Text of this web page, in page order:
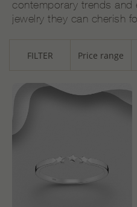
contemporary trends and
jewelry they can cherish
FILTER Price range